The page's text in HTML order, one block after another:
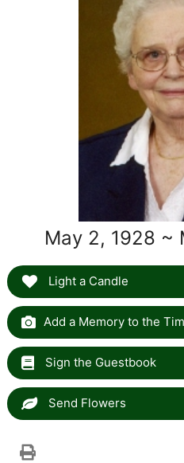
May 2, 1928 ~
Light a Candle
Add a Memory to the
Sign the Guestbook
Send Flowers